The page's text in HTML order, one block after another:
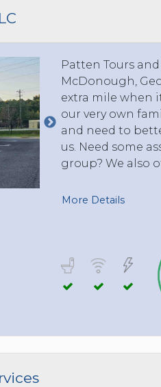
(1 TO 5 PASSENGERS)
PITTSBURGH,
PORTLAND, MAINE
FORT WAYNE,
LOUISVILLE,
MILWAUKEE,
CHARLESTON,
SAN FRANCISCO,
RICHMOND,
SEE MORE...
Patten Tours
McDonough,
extra mile when
our very own
and need to
us. Need some
group? We also
More Details